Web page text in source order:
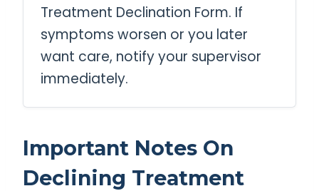
Treatment Declination Form. If
symptoms worsen or you later
want care, notify your supervisor
immediately.
Important Notes On
Declining Treatment